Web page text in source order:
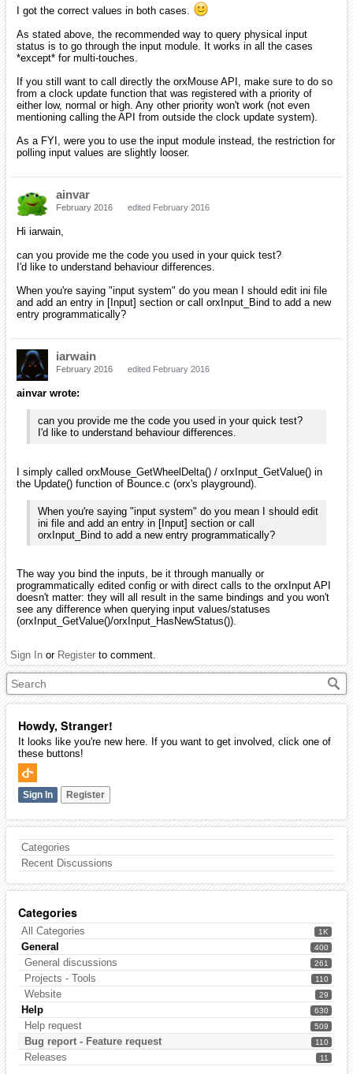
Howdy, Stranger!
It looks like you're new here. If you want to get involved, click one of
these buttons!
Sign In Register
Categories
Recent Discussions
Categories
1K
All Categories
400
General
261
General discussions
110
Projects - Tools
29
Website
630
Help
509
Help request
110
Bug report - Feature request
11
Releases
I got the correct values in both cases.
As stated above, the recommended way to query physical input
status is to go through the input module. It works in all the cases
*except* for multi-touches.
If you still want to call directly the orxMouse API, make sure to do so
from a clock update function that was registered with a priority of
either low, normal or high. Any other priority won't work (not even
mentioning calling the API from outside the clock update system).
As a FYI, were you to use the input module instead, the restriction for
polling input values are slightly looser.
ainvar
February 2016 edited February 2016
Hi iarwain,
can you provide me the code you used in your quick test?
I'd like to understand behaviour differences.
When you're saying "input system" do you mean I should edit ini file
and add an entry in [Input] section or call orxInput_Bind to add a new
entry programmatically?
iarwain
February 2016 edited February 2016
ainvar wrote:
can you provide me the code you used in your quick test?
I'd like to understand behaviour differences.
I simply called orxMouse_GetWheelDelta() / orxInput_GetValue() in
the Update() function of Bounce.c (orx's playground).
When you're saying "input system" do you mean I should edit
ini file and add an entry in [Input] section or call
orxInput_Bind to add a new entry programmatically?
The way you bind the inputs, be it through manually or
programmatically edited config or with direct calls to the orxInput API
doesn't matter: they will all result in the same bindings and you won't
see any difference when querying input values/statuses
(orxInput_GetValue()/orxInput_HasNewStatus()).
Sign In or Register to comment.